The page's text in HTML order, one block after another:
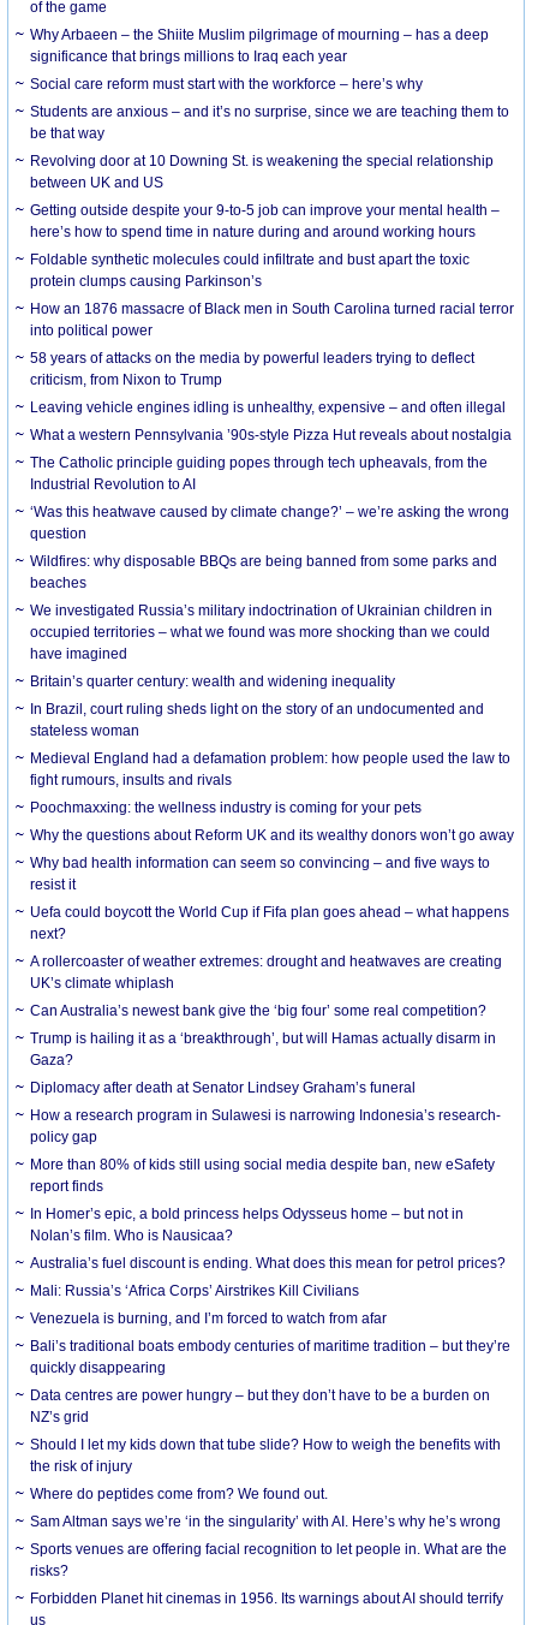
of the game
Why Arbaeen – the Shiite Muslim pilgrimage of mourning – has a deep
significance that brings millions to Iraq each year
Social care reform must start with the workforce – here’s why
Students are anxious – and it’s no surprise, since we are teaching them to
be that way
Revolving door at 10 Downing St. is weakening the special relationship
between UK and US
Getting outside despite your 9-to-5 job can improve your mental health –
here’s how to spend time in nature during and around working hours
Foldable synthetic molecules could infiltrate and bust apart the toxic
protein clumps causing Parkinson’s
How an 1876 massacre of Black men in South Carolina turned racial terror
into political power
58 years of attacks on the media by powerful leaders trying to deflect
criticism, from Nixon to Trump
Leaving vehicle engines idling is unhealthy, expensive – and often illegal
What a western Pennsylvania ’90s-style Pizza Hut reveals about nostalgia
The Catholic principle guiding popes through tech upheavals, from the
Industrial Revolution to AI
‘Was this heatwave caused by climate change?’ – we’re asking the wrong
question
Wildfires: why disposable BBQs are being banned from some parks and
beaches
We investigated Russia’s military indoctrination of Ukrainian children in
occupied territories – what we found was more shocking than we could
have imagined
Britain’s quarter century: wealth and widening inequality
In Brazil, court ruling sheds light on the story of an undocumented and
stateless woman
Medieval England had a defamation problem: how people used the law to
fight rumours, insults and rivals
Poochmaxxing: the wellness industry is coming for your pets
Why the questions about Reform UK and its wealthy donors won’t go away
Why bad health information can seem so convincing – and five ways to
resist it
Uefa could boycott the World Cup if Fifa plan goes ahead – what happens
next?
A rollercoaster of weather extremes: drought and heatwaves are creating
UK’s climate whiplash
Can Australia’s newest bank give the ‘big four’ some real competition?
Trump is hailing it as a ‘breakthrough’, but will Hamas actually disarm in
Gaza?
Diplomacy after death at Senator Lindsey Graham’s funeral
How a research program in Sulawesi is narrowing Indonesia’s research-
policy gap
More than 80% of kids still using social media despite ban, new eSafety
report finds
In Homer’s epic, a bold princess helps Odysseus home – but not in
Nolan’s film. Who is Nausicaa?
Australia’s fuel discount is ending. What does this mean for petrol prices?
Mali: Russia’s ‘Africa Corps’ Airstrikes Kill Civilians
Venezuela is burning, and I’m forced to watch from afar
Bali’s traditional boats embody centuries of maritime tradition – but they’re
quickly disappearing
Data centres are power hungry – but they don’t have to be a burden on
NZ’s grid
Should I let my kids down that tube slide? How to weigh the benefits with
the risk of injury
Where do peptides come from? We found out.
Sam Altman says we’re ‘in the singularity’ with AI. Here’s why he’s wrong
Sports venues are offering facial recognition to let people in. What are the
risks?
Forbidden Planet hit cinemas in 1956. Its warnings about AI should terrify
us